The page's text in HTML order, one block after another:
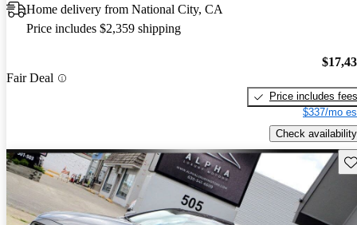
Home delivery from National City, CA
Price includes $2,359 shipping
Fair Deal
Price includes fees
$337/mo
Check availability